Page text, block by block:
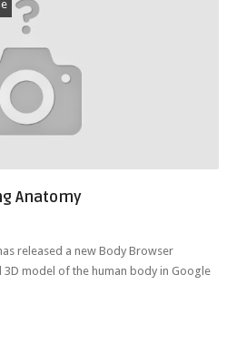
Anatomy
released a new Body Browser
model of the human body in Google